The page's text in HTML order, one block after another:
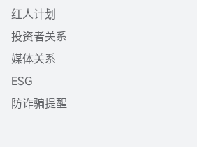
红人计划
投资者关系
媒体关系
ESG
防诈骗提醒